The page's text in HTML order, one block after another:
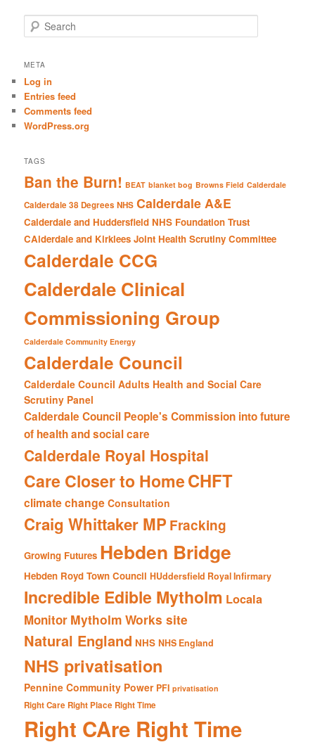
e
r
h
META
Log in
Entries feed
Comments feed
WordPress.org
TAGS
Ban the Burn! BEAT blanket bog Browns Field Calderdale
Calderdale 38 Degrees NHS Calderdale A&E
Calderdale and Huddersfield NHS Foundation Trust
CAlderdale and Kirklees Joint Health Scrutiny Committee
Calderdale CCG
Calderdale Clinical
Commissioning Group
Calderdale Community Energy
Calderdale Council
Calderdale Council Adults Health and Social Care
Scrutiny Panel
Calderdale Council People's Commission into future
of health and social care
Calderdale Royal Hospital
Care Closer to HomeCHFT
climate change Consultation
Craig Whittaker MP Fracking
Growing Futures Hebden Bridge
Hebden Royd Town Council HUddersfield Royal Infirmary
Incredible Edible Mytholm Locala
Monitor Mytholm Works site
Natural England NHS NHS England
NHS privatisation
Pennine Community Power PFI privatisation
Right Care Right Place Right Time
Right CAre Right Time